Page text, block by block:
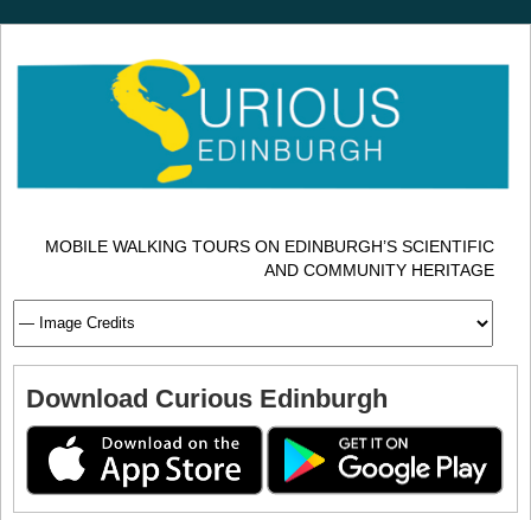
MOBILE WALKING TOURS ON EDINBURGH’S SCIENTIFIC
AND COMMUNITY HERITAGE
Download Curious Edinburgh